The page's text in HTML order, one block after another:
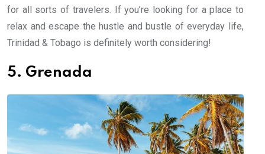
for all sorts of travelers. If you’re looking for a place to
relax and escape the hustle and bustle of everyday life,
Trinidad & Tobago is definitely worth considering!
5. Grenada